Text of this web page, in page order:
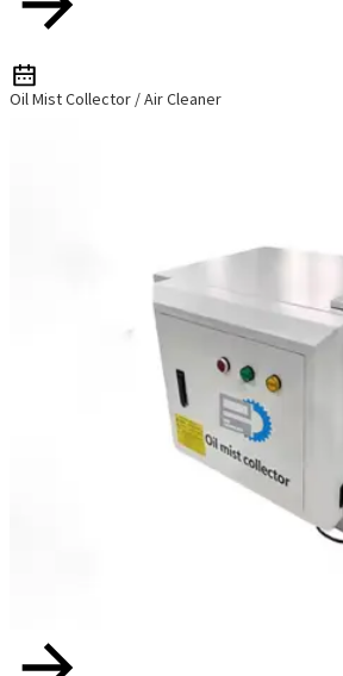
Oil Mist Collector / Air Cleaner